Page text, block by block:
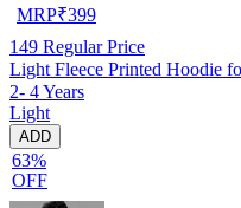
MRP₹399
149 Regular Price
Light Fleece Printed Hoodie
2- 4 Years
Light
ADD
63%
OFF